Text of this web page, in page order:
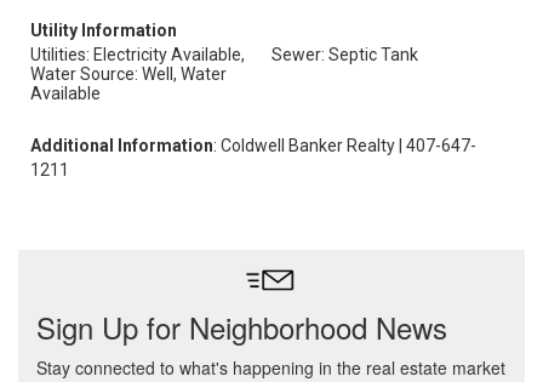
Utility Information
Utilities: Electricity Available,
Water Source: Well, Water
Available
Sewer: Septic Tank
Additional Information: Coldwell Banker Realty | 407-647-
1211